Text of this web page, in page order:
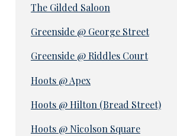
The Gilded Saloon
Greenside @ George Street
Greenside @ Riddles Court
Hoots @ Apex
Hoots @ Hilton (Bread Street)
Hoots @ Nicolson Square